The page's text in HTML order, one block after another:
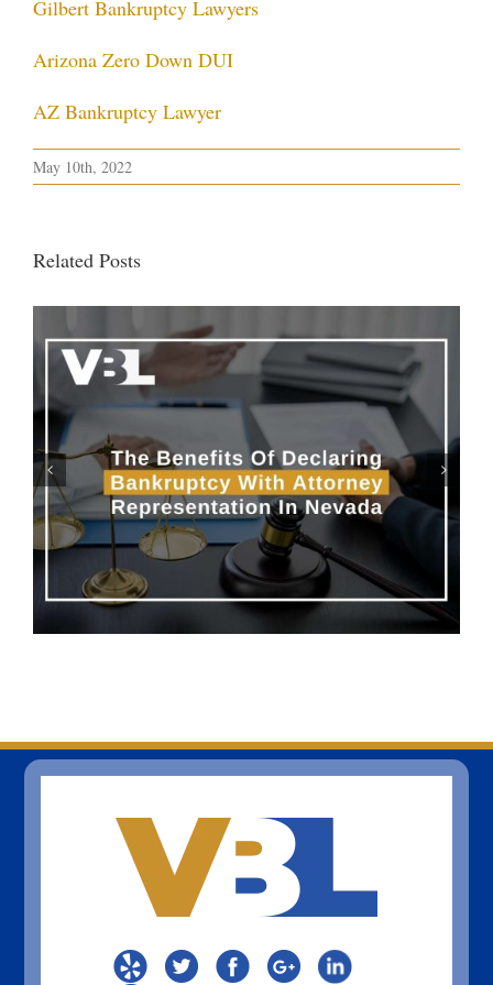
Gilbert Bankruptcy Lawyers
Arizona Zero Down DUI
AZ Bankruptcy Lawyer
May 10th, 2022
Related Posts
Can I Be Forced To Pay a
Family Member’s Credit Card
Debt?